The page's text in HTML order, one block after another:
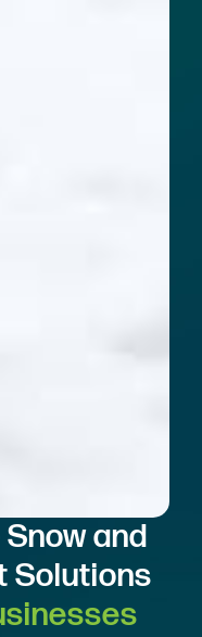
and
Solutions